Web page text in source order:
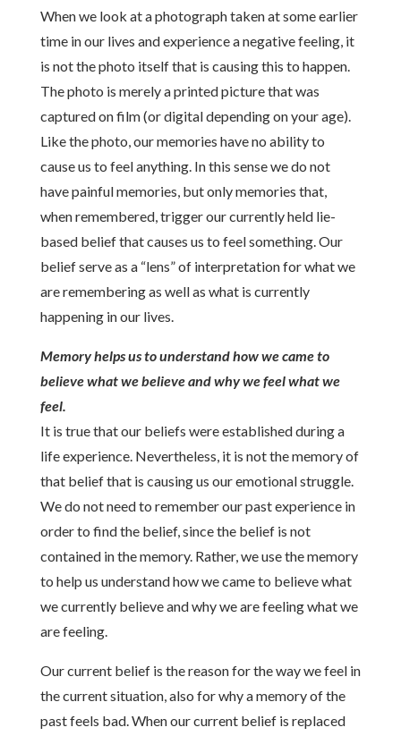
When we look at a photograph taken at some earlier
time in our lives and experience a negative feeling, it
is not the photo itself that is causing this to happen.
The photo is merely a printed picture that was
captured on film (or digital depending on your age).
Like the photo, our memories have no ability to
cause us to feel anything. In this sense we do not
have painful memories, but only memories that,
when remembered, trigger our currently held lie-
based belief that causes us to feel something. Our
belief serve as a “lens” of interpretation for what we
are remembering as well as what is currently
happening in our lives.
Memory helps us to understand how we came to
believe what we believe and why we feel what we
feel.
It is true that our beliefs were established during a
life experience. Nevertheless, it is not the memory of
that belief that is causing us our emotional struggle.
We do not need to remember our past experience in
order to find the belief, since the belief is not
contained in the memory. Rather, we use the memory
to help us understand how we came to believe what
we currently believe and why we are feeling what we
are feeling.
Our current belief is the reason for the way we feel in
the current situation, also for why a memory of the
past feels bad. When our current belief is replaced